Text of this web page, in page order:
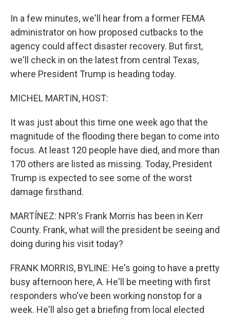
In a few minutes, we'll hear from a former FEMA
administrator on how proposed cutbacks to the
agency could affect disaster recovery. But first,
we'll check in on the latest from central Texas,
where President Trump is heading today.
MICHEL MARTIN, HOST:
It was just about this time one week ago that the
magnitude of the flooding there began to come into
focus. At least 120 people have died, and more than
170 others are listed as missing. Today, President
Trump is expected to see some of the worst
damage firsthand.
MARTÍNEZ: NPR's Frank Morris has been in Kerr
County. Frank, what will the president be seeing and
doing during his visit today?
FRANK MORRIS, BYLINE: He's going to have a pretty
busy afternoon here, A. He'll be meeting with first
responders who've been working nonstop for a
week. He'll also get a briefing from local elected